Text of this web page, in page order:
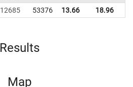
12685 53376 13.66 18.96
Results
Map